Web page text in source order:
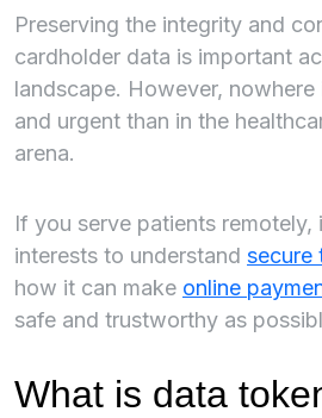
Preserving the integrity and
cardholder data is important
landscape. However,
and urgent than in the
arena.
If you serve patients remotely,
interests to understand secure
how it can make online
safe and trustworthy as
What is data